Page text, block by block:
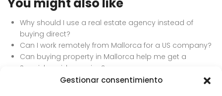
Gestionar consentimiento
Why should I use a real estate agency instead of
buying direct?
Can I work remotely from Mallorca for a US company?
Can buying property in Mallorca help me get a
Spanish residency visa?
Can I buy a property directly from the owner in Spain?